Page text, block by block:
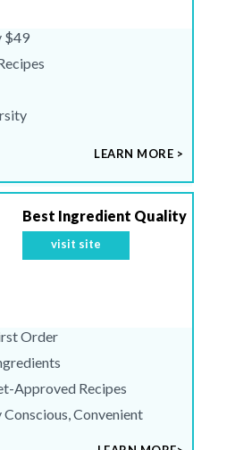
$49
LEARN MORE >
Best Ingredient Quality
visit site
Order
Approved Recipes
Convenient